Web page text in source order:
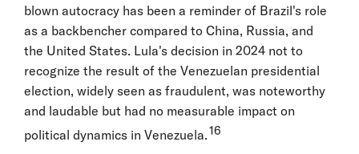
blown autocracy has been a reminder of Brazil's role
as a backbencher compared to China, Russia, and
the United States. Lula's decision in 2024 not to
recognize the result of the Venezuelan presidential
election, widely seen as fraudulent, was noteworthy
and laudable but had no measurable impact on
political dynamics in Venezuela.16